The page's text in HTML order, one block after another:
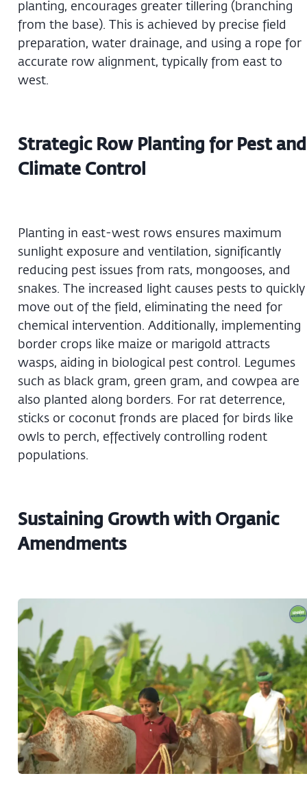
planting, encourages greater tillering (branching
from the base). This is achieved by precise field
preparation, water drainage, and using a rope for
accurate row alignment, typically from east to
west.
Strategic Row Planting for Pest and
Climate Control
Planting in east-west rows ensures maximum
sunlight exposure and ventilation, significantly
reducing pest issues from rats, mongooses, and
snakes. The increased light causes pests to quickly
move out of the field, eliminating the need for
chemical intervention. Additionally, implementing
border crops like maize or marigold attracts
wasps, aiding in biological pest control. Legumes
such as black gram, green gram, and cowpea are
also planted along borders. For rat deterrence,
sticks or coconut fronds are placed for birds like
owls to perch, effectively controlling rodent
populations.
Sustaining Growth with Organic
Amendments